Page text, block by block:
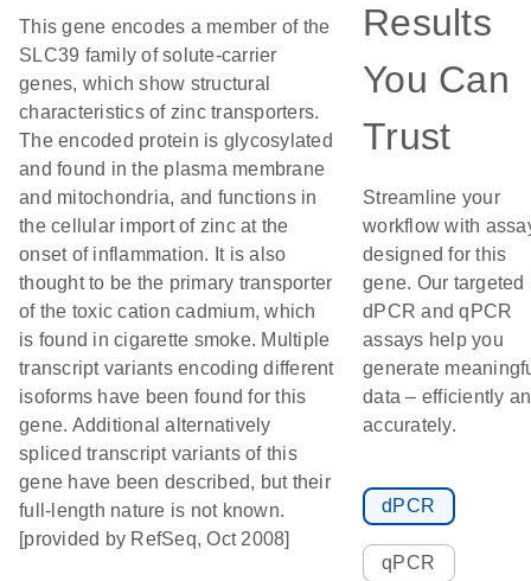
This gene encodes a member of the
SLC39 family of solute-carrier
genes, which show structural
characteristics of zinc transporters.
The encoded protein is glycosylated
and found in the plasma membrane
and mitochondria, and functions in
the cellular import of zinc at the
onset of inflammation. It is also
thought to be the primary transporter
of the toxic cation cadmium, which
is found in cigarette smoke. Multiple
transcript variants encoding different
isoforms have been found for this
gene. Additional alternatively
spliced transcript variants of this
gene have been described, but their
full-length nature is not known.
[provided by RefSeq, Oct 2008]
Results
You Can
Trust
Streamline your
workflow with
designed for this
gene. Our targeted
dPCR and qPCR
assays help you
generate
data – efficiently
accurately.
dPCR
qPCR